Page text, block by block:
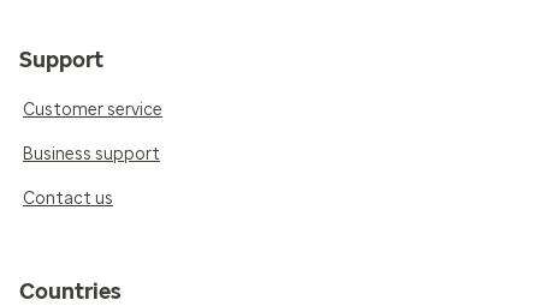
Support
Customer service
Business support
Contact us
Countries